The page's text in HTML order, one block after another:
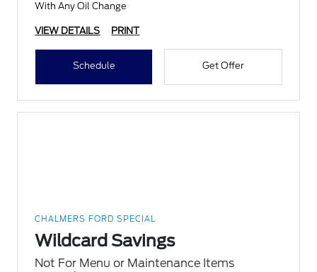
With Any Oil Change
VIEW DETAILS PRINT
Schedule Get Offer
CHALMERS FORD SPECIAL
Wildcard Savings
Not For Menu or Maintenance Items